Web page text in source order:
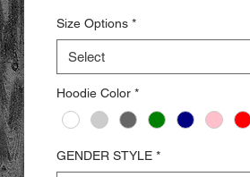
Size Options *
Select
Hoodie Color *
GENDER STYLE *